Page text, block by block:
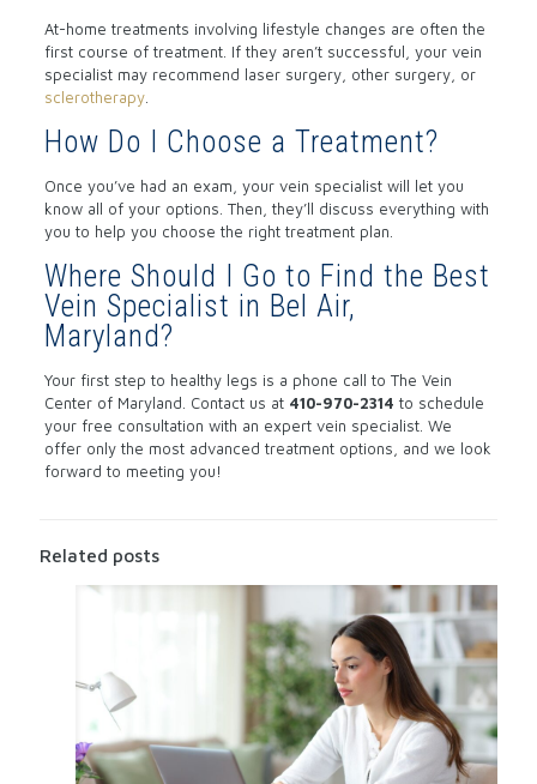
At-home treatments involving lifestyle changes are often the
first course of treatment. If they aren’t successful, your vein
specialist may recommend laser surgery, other surgery, or
sclerotherapy.
How Do I Choose a Treatment?
Once you’ve had an exam, your vein specialist will let you
know all of your options. Then, they’ll discuss everything with
you to help you choose the right treatment plan.
Where Should I Go to Find the Best
Vein Specialist in Bel Air,
Maryland?
Your first step to healthy legs is a phone call to The Vein
Center of Maryland. Contact us at 410-970-2314 to schedule
your free consultation with an expert vein specialist. We
offer only the most advanced treatment options, and we look
forward to meeting you!
Related posts